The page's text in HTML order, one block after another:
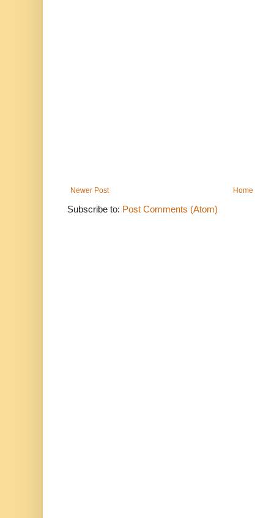
Newer Post Home
Subscribe to: Post Comments (Atom)